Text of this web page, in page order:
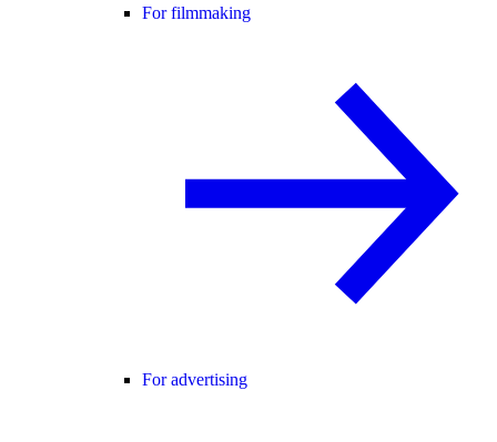
For filmmaking
For advertising